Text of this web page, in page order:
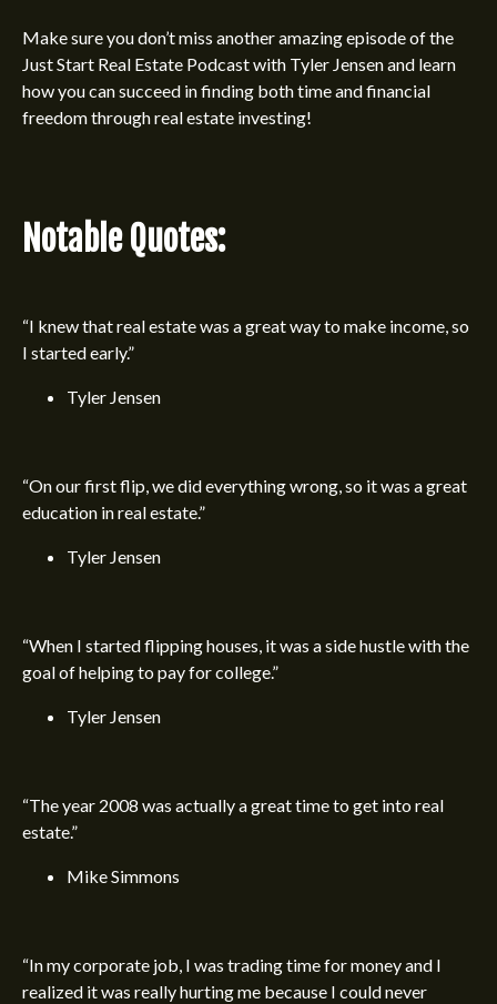
Make sure you don’t miss another amazing episode of the
Just Start Real Estate Podcastwith Tyler Jensenand learn
how you can succeed in finding both time and financial
freedom through real estate investing!
Notable Quotes:
“I knew that real estate was a great way to make income, so
I started early.”
Tyler Jensen
“On our first flip, we did everything wrong, so it was a great
education in real estate.”
Tyler Jensen
“When I started flipping houses, it was a side hustle with the
goal of helping to pay for college.”
Tyler Jensen
“The year 2008 was actually a great time to get into real
estate.”
Mike Simmons
“In my corporate job, I was trading time for money and I
realized it was really hurting me because I could never